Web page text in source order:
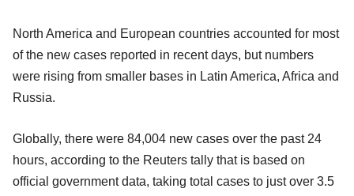
North America and European countries accounted for most
of the new cases reported in recent days, but numbers
were rising from smaller bases in Latin America, Africa and
Russia.
Globally, there were 84,004 new cases over the past 24
hours, according to the Reuters tally that is based on
official government data, taking total cases to just over 3.5